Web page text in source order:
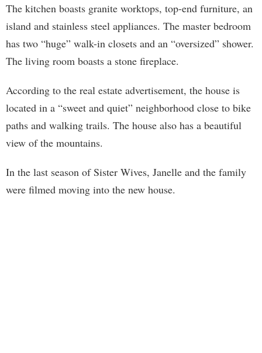
The kitchen boasts granite worktops, top-end furniture, an
island and stainless steel appliances. The master bedroom
has two “huge” walk-in closets and an “oversized” shower.
The living room boasts a stone fireplace.
According to the real estate advertisement, the house is
located in a “sweet and quiet” neighborhood close to bike
paths and walking trails. The house also has a beautiful
view of the mountains.
In the last season of Sister Wives, Janelle and the family
were filmed moving into the new house.